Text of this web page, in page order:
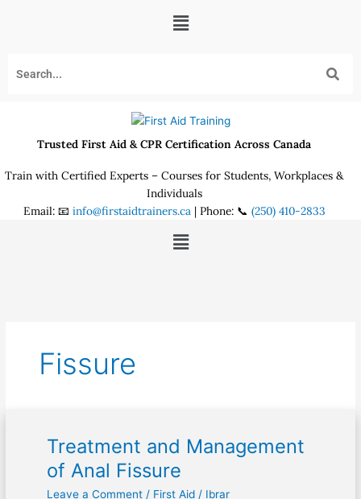
Menu
Trusted First Aid & CPR Certification Across Canada
Train with Certified Experts – Courses for Students, Workplaces &
Individuals
Email: 📧 info@firstaidtrainers.ca | Phone: 📞 (250) 410-2833
Menu
Fissure
Treatment and Management
of Anal Fissure
Leave a Comment / First Aid/ Ibrar
Treatment
and
Management
of